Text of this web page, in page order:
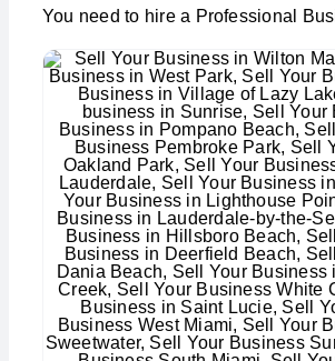
You need to hire a Professional